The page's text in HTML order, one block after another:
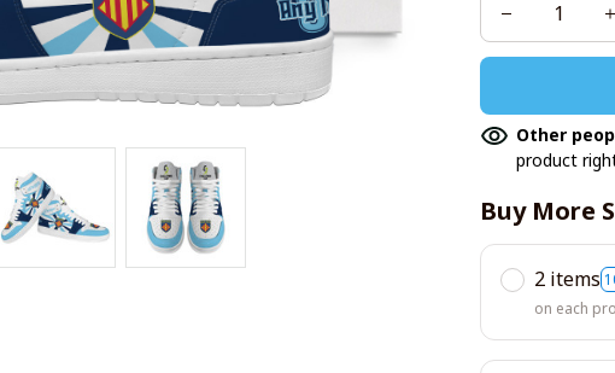
Other
product
Buy More
2 items
on each